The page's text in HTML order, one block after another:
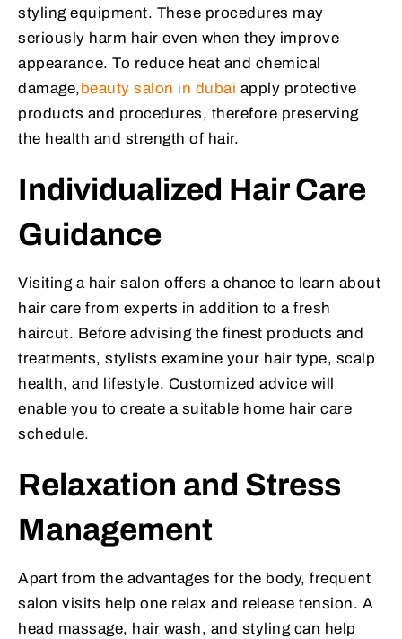
styling equipment. These procedures may
seriously harm hair even when they improve
appearance. To reduce heat and chemical
damage, beauty salon in dubai apply protective
products and procedures, therefore preserving
the health and strength of hair.
Individualized Hair Care
Guidance
Visiting a hair salon offers a chance to learn about
hair care from experts in addition to a fresh
haircut. Before advising the finest products and
treatments, stylists examine your hair type, scalp
health, and lifestyle. Customized advice will
enable you to create a suitable home hair care
schedule.
Relaxation and Stress
Management
Apart from the advantages for the body, frequent
salon visits help one relax and release tension. A
head massage, hair wash, and styling can help